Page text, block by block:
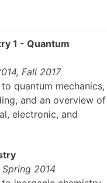
1 - Quantum
Fall 2017
quantum mechanics,
and an overview of
electronic, and
Spring 2014